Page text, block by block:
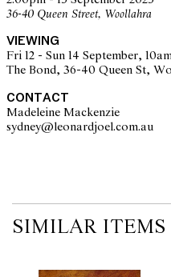
36-40 Queen Street, Woollahra
VIEWING
Fri 12 - Sun 14 September,
The Bond, 36-40 Queen St,
CONTACT
Madeleine Mackenzie
SIMILAR ITEMS